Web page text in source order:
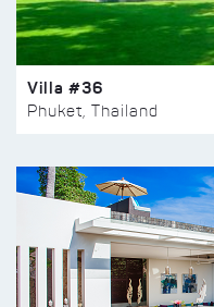
Villa #36
Phuket, Thailand